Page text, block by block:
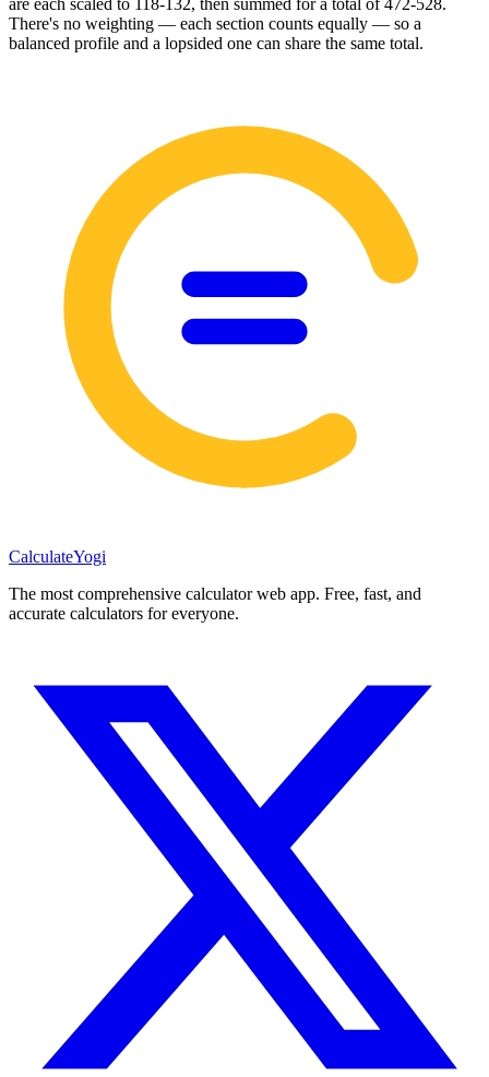
are each scaled to 118-132, then summed for a total of 472-528.
There's no weighting — each section counts equally — so a
balanced profile and a lopsided one can share the same total.
CalculateYogi
The most comprehensive calculator web app. Free, fast, and
accurate calculators for everyone.